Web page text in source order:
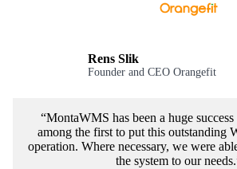
Rens Slik
Founder and CEO Orangefit
“MontaWMS has been a huge
among the first to put this outstanding
operation. Where necessary, we were
the system to our